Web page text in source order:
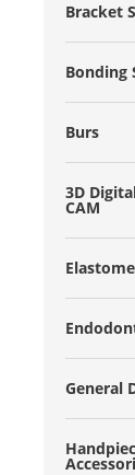
Bracket
Bonding
Burs
3D
CAM
General